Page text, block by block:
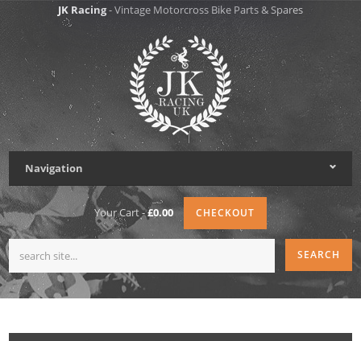
JK Racing- Vintage Motorcross Bike Parts & Spares
Navigation
Your Cart -£0.00 CHECKOUT